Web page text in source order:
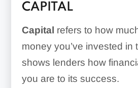
CAPITAL
Capital refers to how
money you’ve invested in
shows lenders how
you are to its success.